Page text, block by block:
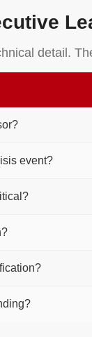
detail.
event?